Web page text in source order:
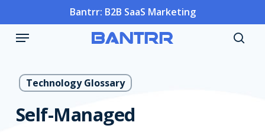
to
main
Bantrr: B2B SaaS Marketing
Menu
Technology Glossary
Self-Managed